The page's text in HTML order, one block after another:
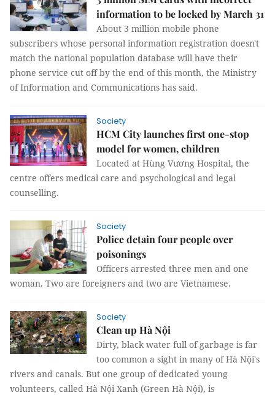
information to be locked by March 31
About 3 million mobile phone
subscribers whose personal information registration doesn't
match the national population database will have their
phone service cut off by the end of this month, the Ministry
of Information and Communications has said.
Society
HCM City launches first one-stop
model for women, children
Located at Hùng Vương Hospital, the
centre offers medical care and psychological and legal
counselling.
Society
Police detain four people over
poisonings
Officers arrested three men and one
woman. Two are foreigners and two are Vietnamese.
Society
Clean up Hà Nội
Dirty, black water full of garbage is far
too common a sight in many of Hà Nội's
rivers and canals. But one group of dedicated young
volunteers, called Hà Nội Xanh (Green Hà Nội), is